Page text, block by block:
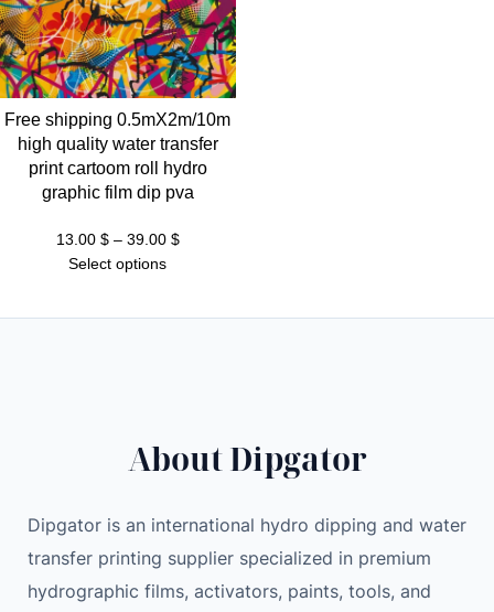
Free shipping 0.5mX2m/10m
high quality water transfer
print cartoom roll hydro
graphic film dip pva
13.00 $ – 39.00 $Price
Select options
About Dipgator
Dipgator is an international hydro dipping and water
transfer printing supplier specialized in premium
hydrographic films, activators, paints, tools, and